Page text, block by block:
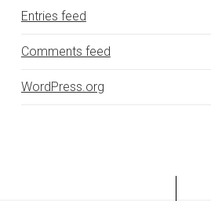
Entries feed
Comments feed
WordPress.org